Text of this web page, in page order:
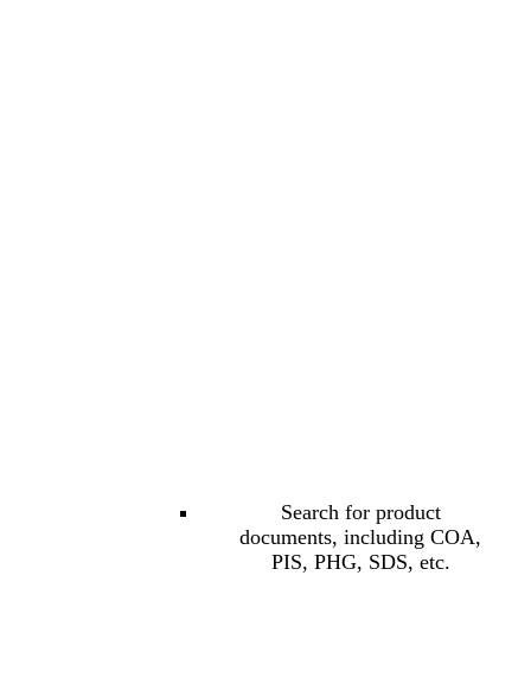
Search for product
documents, including COA,
PIS, PHG, SDS, etc.